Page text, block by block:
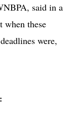
said in a
when these
were,